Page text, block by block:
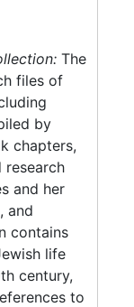
The
files of
by
chapters,
research
and her
and
contains
life
century,
to